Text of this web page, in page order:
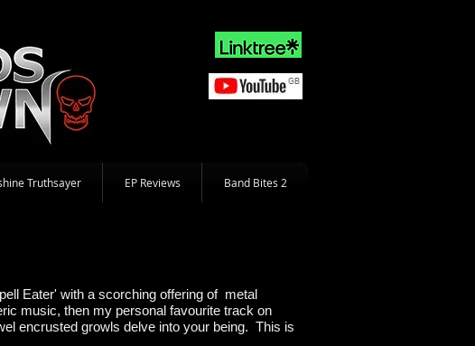
Truthsayer EP Reviews Band Bites 2
Eater' with a scorching offering of metal
music, then my personal favourite track on
encrusted growls delve into your being. This is